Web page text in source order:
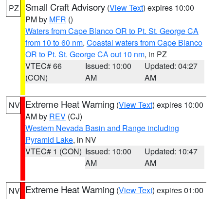
PZ Small Craft Advisory (View Text) expires 10:00
PM by MFR ()
Waters from Cape Blanco OR to Pt. St. George CA
from 10 to 60 nm, Coastal waters from Cape Blanco
OR to Pt. St. George CA out 10 nm, in PZ
VTEC# 66
(CON)
Issued: 10:00
AM
Updated: 04:27
AM
NV Extreme Heat Warning (View Text) expires 10:00
AM by REV (CJ)
Western Nevada Basin and Range including
Pyramid Lake, in NV
VTEC# 1 (CON) Issued: 10:00
AM
Updated: 10:47
AM
NV Extreme Heat Warning (View Text) expires 01:00